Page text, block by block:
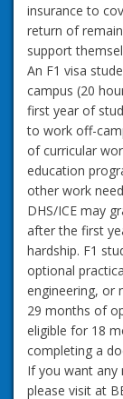
insurance to
return of
support
An F1 visa
campus (20
first year of
to work off-
of curricular
education
other work
DHS/ICE may
after the first
hardship. F1
optional
engineering, or
29 months of
eligible for 18
completing a
If you want any
please visit at